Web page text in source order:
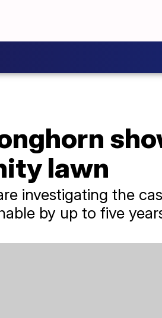
lawn
investigating the
by up to five